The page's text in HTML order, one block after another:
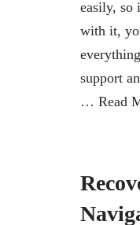
easily, so
with it,
support
… Read